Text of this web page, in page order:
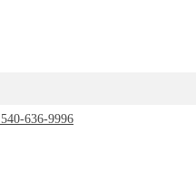
540-636-9996